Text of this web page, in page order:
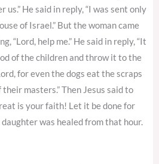
us.” He said in reply, “I was sent only
of Israel.” But the woman came
“Lord, help me.” He said in reply, “It
of the children and throw it to the
for even the dogs eat the scraps
masters.” Then Jesus said to
is your faith! Let it be done for
daughter was healed from that hour.